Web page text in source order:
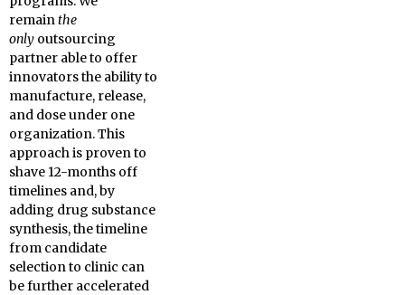
remainthe
only outsourcing
partner able to offer
innovators the ability to
manufacture, release,
and dose under one
organization. This
approach is proven to
shave 12-months off
timelines and, by
adding drug substance
synthesis, the timeline
from candidate
selection to clinic can
be further accelerated